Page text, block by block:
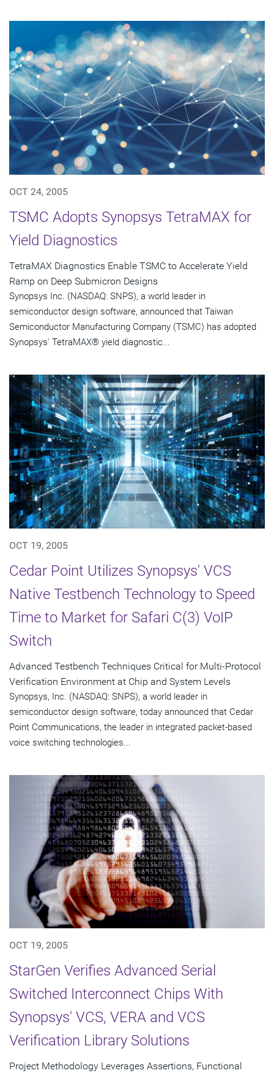
OCT 24, 2005
TSMC Adopts Synopsys TetraMAX for
Yield Diagnostics
TetraMAX Diagnostics Enable TSMC to Accelerate Yield
Ramp on Deep Submicron Designs
Synopsys Inc. (NASDAQ: SNPS), a world leader in
semiconductor design software, announced that Taiwan
Semiconductor Manufacturing Company (TSMC) has adopted
Synopsys' TetraMAX® yield diagnostic...
OCT 19, 2005
Cedar Point Utilizes Synopsys' VCS
Native Testbench Technology to Speed
Time to Market for Safari C(3) VoIP
Switch
Advanced Testbench Techniques Critical for Multi-Protocol
Verification Environment at Chip and System Levels
Synopsys, Inc. (NASDAQ: SNPS), a world leader in
semiconductor design software, today announced that Cedar
Point Communications, the leader in integrated packet-based
voice switching technologies...
OCT 19, 2005
StarGen Verifies Advanced Serial
Switched Interconnect Chips With
Synopsys' VCS, VERA and VCS
Verification Library Solutions
Project Methodology Leverages Assertions, Functional